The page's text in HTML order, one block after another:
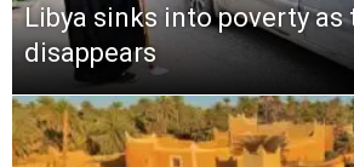
Libya sinks into poverty as
disappears